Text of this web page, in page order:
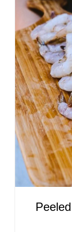
DETAILS